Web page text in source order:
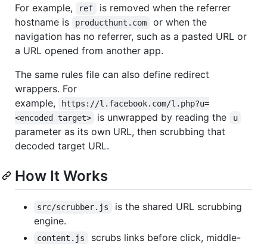
For example,
ref
is removed when the referrer
hostname is
producthunt.com
or when the
navigation has no referrer, such as a pasted URL or
a URL opened from another app.
The same rules file can also define redirect
wrappers. For
example,
https://l.facebook.com/l.php?u=
<encoded target>
is unwrapped by reading the u
parameter as its own URL, then scrubbing that
decoded target URL.
How It Works
src/scrubber.js
is the shared URL scrubbing
engine.
content.js
scrubs links before click, middle-